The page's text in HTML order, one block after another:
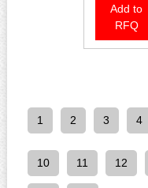
Add to
RFQ
1 2 3 4
10 11 12